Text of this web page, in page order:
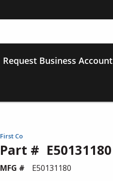
Request Business Account
First Co
Part # E50131180
MFG #
E50131180